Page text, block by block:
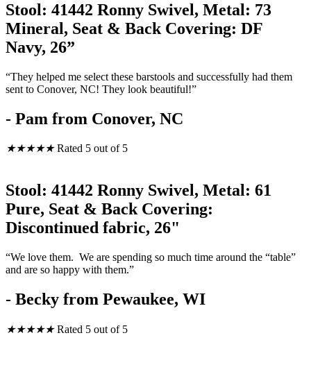
Stool: 41442 Ronny Swivel, Metal: 73
Mineral, Seat & Back Covering: DF
Navy, 26”
“They helped me select these barstools and successfully had them
sent to Conover, NC! They look beautiful!”
- Pam from Conover, NC
★★★★★ Rated 5 out of 5
Stool: 41442 Ronny Swivel, Metal: 61
Pure, Seat & Back Covering:
Discontinued fabric, 26"
“We love them. We are spending so much time around the “table”
and are so happy with them.”
- Becky from Pewaukee, WI
★★★★★ Rated 5 out of 5